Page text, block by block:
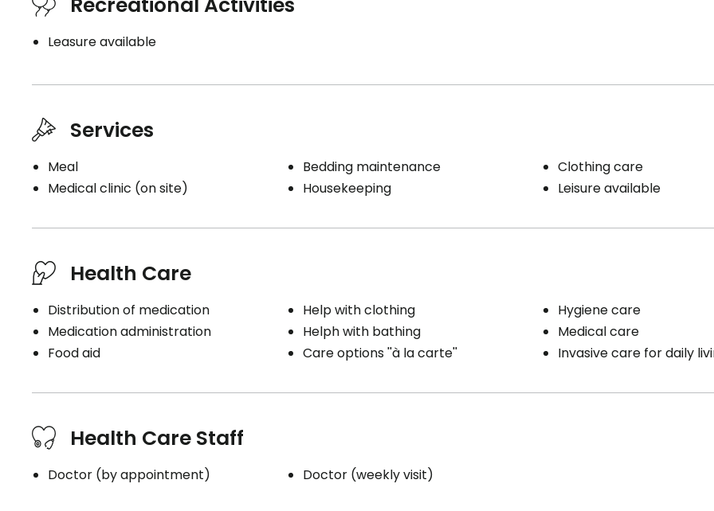
Leasure available
Services
Meal
Medical clinic (on site)
Bedding maintenance
Housekeeping
Clothing care
Leisure available
Health Care
Distribution of medication
Medication administration
Food aid
Help with clothing
Helph with bathing
Care options ''à la carte''
Hygiene care
Medical care
Invasive care for daily
Health Care Staff
Doctor (by appointment) Doctor (weekly visit)